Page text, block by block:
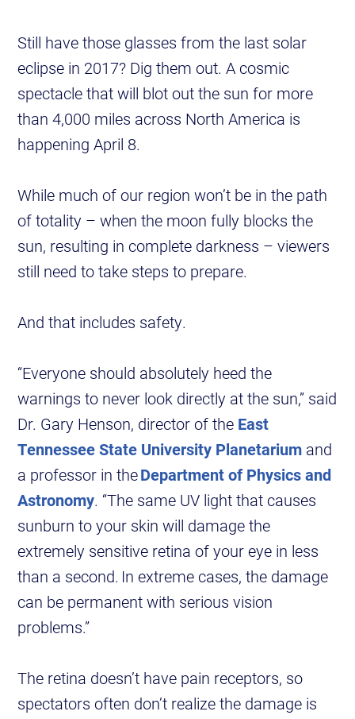
Still have those glasses from the last solar
eclipse in 2017? Dig them out. A cosmic
spectacle that will blot out the sun for more
than 4,000 miles across North America is
happening April 8.
While much of our region won’t be in the path
of totality – when the moon fully blocks the
sun, resulting in complete darkness – viewers
still need to take steps to prepare.
And that includes safety.
“Everyone should absolutely heed the
warnings to never look directly at the sun,” said
Dr. Gary Henson, director of the East
Tennessee State University Planetarium and
a professor in theDepartment of Physics and
Astronomy. “The same UV light that causes
sunburn to your skin will damage the
extremely sensitive retina of your eye in less
than a second. In extreme cases, the damage
can be permanent with serious vision
problems.”
The retina doesn’t have pain receptors, so
spectators often don’t realize the damage is